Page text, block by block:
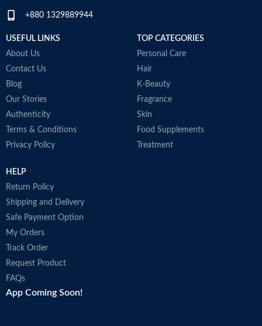
Collagen White
+880 1329889944
USEFUL LINKS
About Us
Contact Us
Blog
Our Stories
Authenticity
Terms & Conditions
Privacy Policy
TOP CATEGORIES
Personal Care
Hair
K-Beauty
Fragrance
Skin
Food Supplements
Treatment
HELP
Return Policy
Shipping and Delivery
Safe Payment Option
My Orders
Track Order
Request Product
FAQs
App Coming Soon!